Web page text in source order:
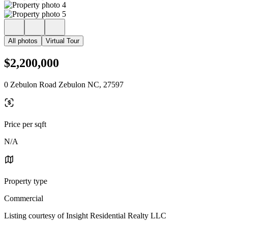
All photos Virtual Tour
$2,200,000
0 Zebulon Road Zebulon NC, 27597
Price per sqft
N/A
Property type
Commercial
Listing courtesy of Insight Residential Realty LLC